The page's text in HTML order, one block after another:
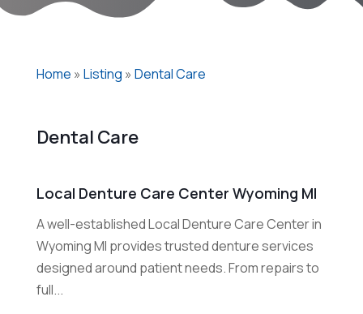
Home » Listing » Dental Care
Dental Care
Local Denture Care Center Wyoming MI
A well-established Local Denture Care Center in
Wyoming MI provides trusted denture services
designed around patient needs. From repairs to
full...